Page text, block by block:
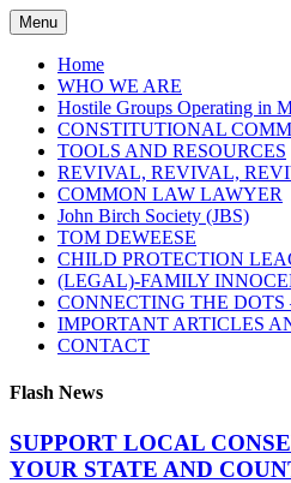
Skip
to
content
Menu
Home
WHO WE ARE
Hostile Groups Operating in
CONSTITUTIONAL
TOOLS AND RESOURCES
REVIVAL, REVIVAL,
COMMON LAW LAWYER
John Birch Society (JBS)
TOM DEWEESE
CHILD PROTECTION
(LEGAL)-FAMILY
CONNECTING THE DOTS
IMPORTANT ARTICLES
CONTACT
Flash News
SUPPORT LOCAL
YOUR STATE AND